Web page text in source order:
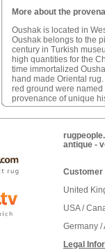
More about the
Oushak is located in
Oushak belongs to the
century in Turkish
high quantities for the
time immortalized
hand made Oriental
red ground were
provenance of unique
antique -
Customer
United
USA /
Germany
Legal